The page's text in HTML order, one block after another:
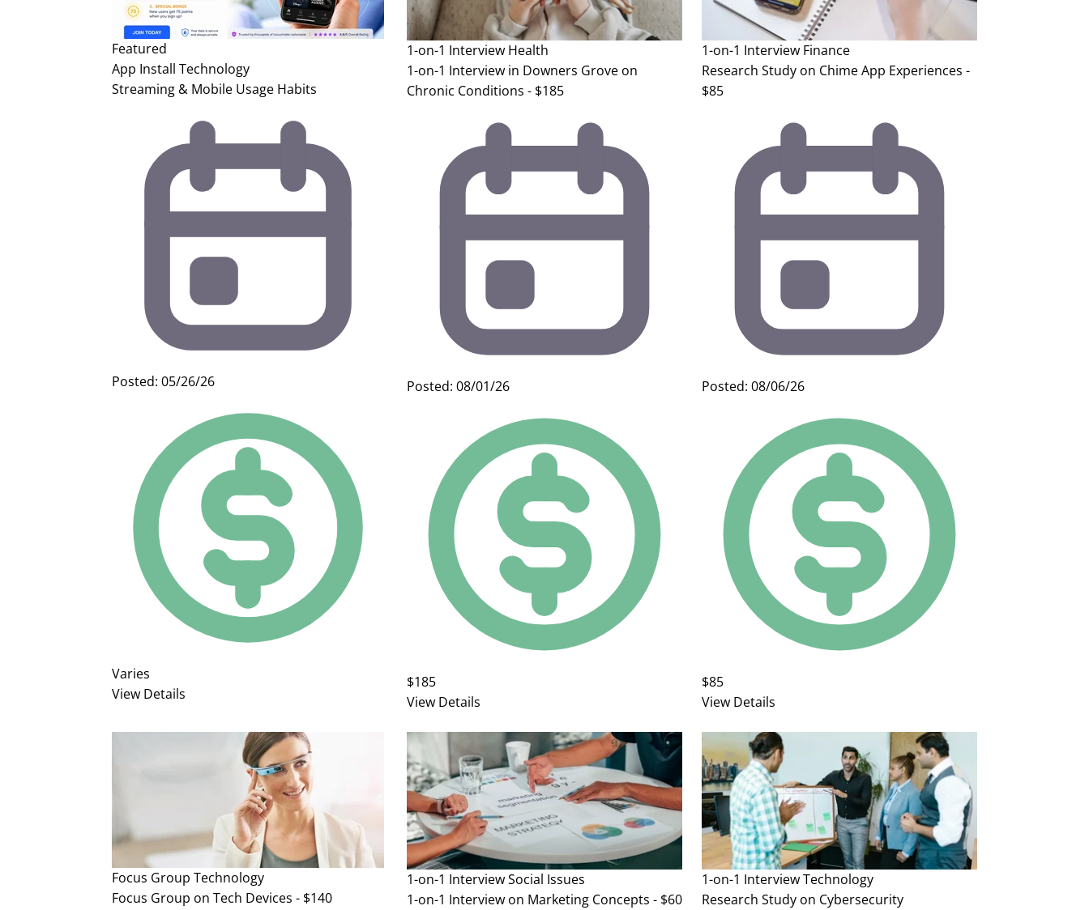
Featured
App Install Technology
Streaming & Mobile Usage Habits
Posted: 05/26/26
Varies
View Details
1-on-1 Interview Health
1-on-1 Interview in Downers Grove on
Chronic Conditions - $185
Posted: 08/01/26
$185
View Details
1-on-1 Interview Finance
Research Study on Chime App Experiences -
$85
Posted: 08/06/26
$85
View Details
Focus Group Technology
Focus Group on Tech Devices - $140
1-on-1 InterviewSocial Issues
1-on-1 Interview on Marketing Concepts - $60
1-on-1 InterviewTechnology
Research Study on Cybersecurity